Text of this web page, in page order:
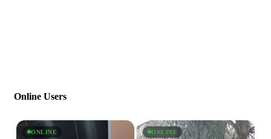
Online Users
ONLINE ONLINE